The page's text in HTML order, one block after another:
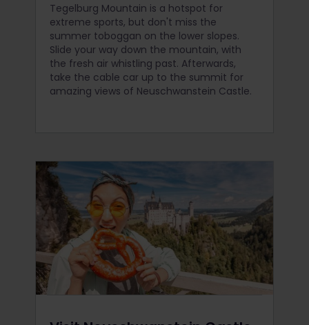
Tegelburg Mountain is a hotspot for
extreme sports, but don't miss the
summer toboggan on the lower slopes.
Slide your way down the mountain, with
the fresh air whistling past. Afterwards,
take the cable car up to the summit for
amazing views of Neuschwanstein Castle.